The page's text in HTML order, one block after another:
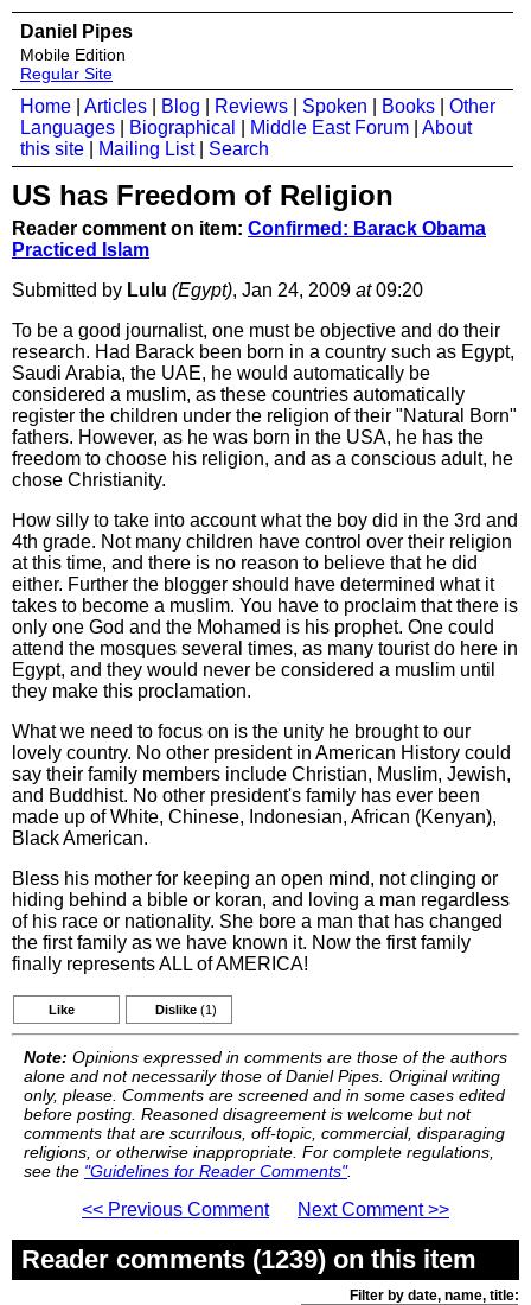
Daniel Pipes
Mobile Edition
Regular Site
Home Articles Blog Reviews Spoken Books
Other
Languages
Biographical Middle East Forum
About
this site
Mailing List| Search
US has Freedom of Religion
Reader comment on item: Confirmed: Barack Obama
Practiced Islam
Submitted by Lulu (Egypt), Jan 24, 2009 at09:20
To be a good journalist, one must be objective and do their
research. Had Barack been born in a country such as Egypt,
Saudi Arabia, the UAE, he would automatically be
considered a muslim, as these countries automatically
register the children under the religion of their "Natural Born"
fathers. However, as he was born in the USA, he has the
freedom to choose his religion, and as a conscious adult, he
chose Christianity.
How silly to take into account what the boy did in the 3rd and
4th grade. Not many children have control over their religion
at this time, and there is no reason to believe that he did
either. Further the blogger should have determined what it
takes to become a muslim. You have to proclaim that there is
only one God and the Mohamed is his prophet. One could
attend the mosques several times, as many tourist do here in
Egypt, and they would never be considered a muslim until
they make this proclamation.
What we need to focus on is the unity he brought to our
lovely country. No other president in American History could
say their family members include Christian, Muslim, Jewish,
and Buddhist. No other president's family has ever been
made up of White, Chinese, Indonesian, African (Kenyan),
Black American.
Bless his mother for keeping an open mind, not clinging or
hiding behind a bible or koran, and loving a man regardless
of his race or nationality. She bore a man that has changed
the first family as we have known it. Now the first family
finally represents ALL of AMERICA!
Like Dislike (1)
Note: Opinions expressed in comments are those of the authors
alone and not necessarily those of Daniel Pipes. Original writing
only, please. Comments are screened and in some cases edited
before posting. Reasoned disagreement is welcome but not
comments that are scurrilous, off-topic, commercial, disparaging
religions, or otherwise inappropriate. For complete regulations,
see the "Guidelines for Reader Comments".
<< Previous Comment Next Comment >>
Reader comments (1239) on this item
Filter by date, name, title: